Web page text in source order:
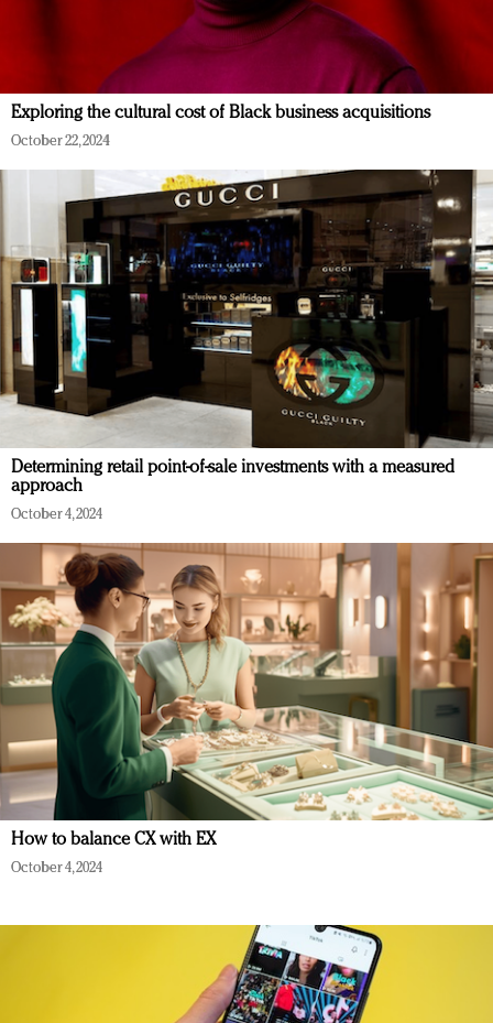
Exploring the cultural cost of Black business acquisitions
October 22, 2024
Determining retail point-of-sale investments with a measured
approach
October 4, 2024
How to balance CX with EX
October 4, 2024